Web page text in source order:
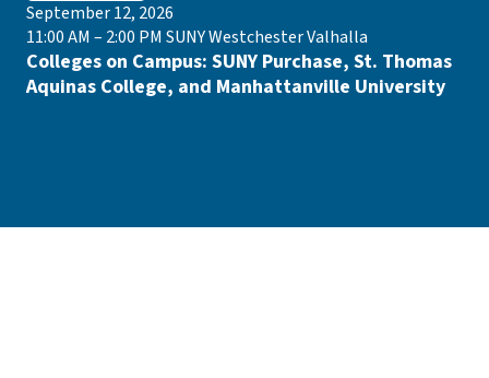
September 12, 2026
11:00 AM – 2:00 PM SUNY Westchester Valhalla
Colleges on Campus: SUNY Purchase, St. Thomas
Aquinas College, and Manhattanville University